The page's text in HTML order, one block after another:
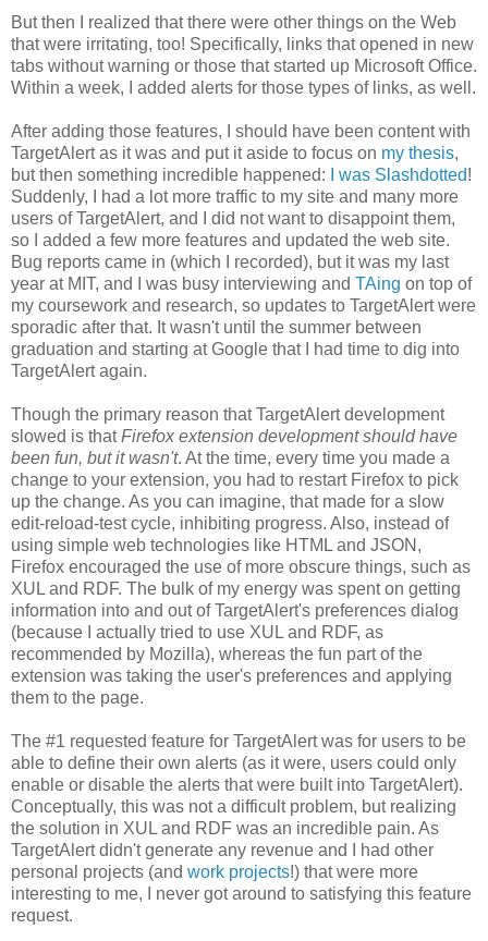
But then I realized that there were other things on the Web
that were irritating, too! Specifically, links that opened in new
tabs without warning or those that started up Microsoft Office.
Within a week, I added alerts for those types of links, as well.
After adding those features, I should have been content with
TargetAlert as it was and put it aside to focus on my thesis,
but then something incredible happened:
I was Slashdotted!
Suddenly, I had a lot more traffic to my site and many more
users of TargetAlert, and I did not want to disappoint them,
so I added a few more features and updated the web site.
Bug reports came in (which I recorded), but it was my last
year at MIT, and I was busy interviewing and TAing on top of
my coursework and research, so updates to TargetAlert were
sporadic after that. It wasn't until the summer between
graduation and starting at Google that I had time to dig into
TargetAlert again.
Though the primary reason that TargetAlert development
slowed is thatFirefox extension development should have
been fun, but it wasn't. At the time, every time you made a
change to your extension, you had to restart Firefox to pick
up the change. As you can imagine, that made for a slow
edit-reload-test cycle, inhibiting progress. Also, instead of
using simple web technologies like HTML and JSON,
Firefox encouraged the use of more obscure things, such as
XUL and RDF. The bulk of my energy was spent on getting
information into and out of TargetAlert's preferences dialog
(because I actually tried to use XUL and RDF, as
recommended by Mozilla), whereas the fun part of the
extension was taking the user's preferences and applying
them to the page.
The #1 requested feature for TargetAlert was for users to be
able to define their own alerts (as it were, users could only
enable or disable the alerts that were built into TargetAlert).
Conceptually, this was not a difficult problem, but realizing
the solution in XUL and RDF was an incredible pain. As
TargetAlert didn't generate any revenue and I had other
personal projects (and work projects!) that were more
interesting to me, I never got around to satisfying this feature
request.